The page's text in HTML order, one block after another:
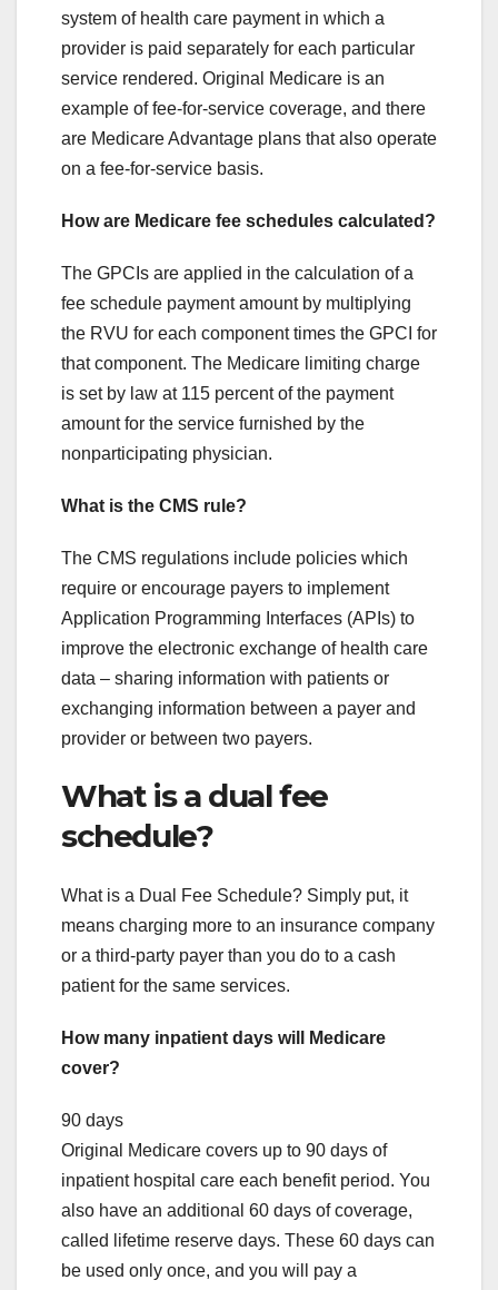
system of health care payment in which a
provider is paid separately for each particular
service rendered. Original Medicare is an
example of fee-for-service coverage, and there
are Medicare Advantage plans that also operate
on a fee-for-service basis.
How are Medicare fee schedules calculated?
The GPCIs are applied in the calculation of a
fee schedule payment amount by multiplying
the RVU for each component times the GPCI for
that component. The Medicare limiting charge
is set by law at 115 percent of the payment
amount for the service furnished by the
nonparticipating physician.
What is the CMS rule?
The CMS regulations include policies which
require or encourage payers to implement
Application Programming Interfaces (APIs) to
improve the electronic exchange of health care
data – sharing information with patients or
exchanging information between a payer and
provider or between two payers.
What is a dual fee
schedule?
What is a Dual Fee Schedule? Simply put, it
means charging more to an insurance company
or a third-party payer than you do to a cash
patient for the same services.
How many inpatient days will Medicare
cover?
90 days
Original Medicare covers up to 90 days of
inpatient hospital care each benefit period. You
also have an additional 60 days of coverage,
called lifetime reserve days. These 60 days can
be used only once, and you will pay a